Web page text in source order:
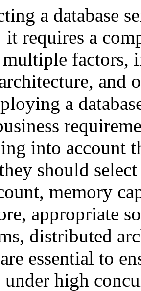
a database
it requires a
multiple factors,
and
a
into account
should
memory
appropriate
distributed
essential to
high